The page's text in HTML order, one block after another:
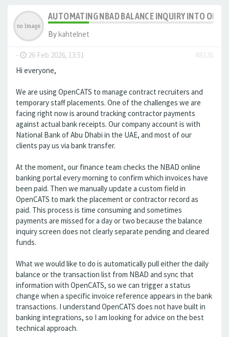
AUTOMATING NBAD BALANCE INQUIRY INTO
Bykahtelnet
- 26 Feb 2026, 13:51
#8326
Hi everyone,
We are using OpenCATS to manage contract recruiters and
temporary staff placements. One of the challenges we are
facing right now is around tracking contractor payments
against actual bank receipts. Our company account is with
National Bank of Abu Dhabi in the UAE, and most of our
clients pay us via bank transfer.
At the moment, our finance team checks the NBAD online
banking portal every morning to confirm which invoices have
been paid. Then we manually update a custom field in
OpenCATS to mark the placement or contractor record as
paid. This process is time consuming and sometimes
payments are missed for a day or two because the balance
inquiry screen does not clearly separate pending and cleared
funds.
What we would like to do is automatically pull either the daily
balance or the transaction list from NBAD and sync that
information with OpenCATS, so we can trigger a status
change when a specific invoice reference appears in the bank
transactions. I understand OpenCATS does not have built in
banking integrations, so I am looking for advice on the best
technical approach.